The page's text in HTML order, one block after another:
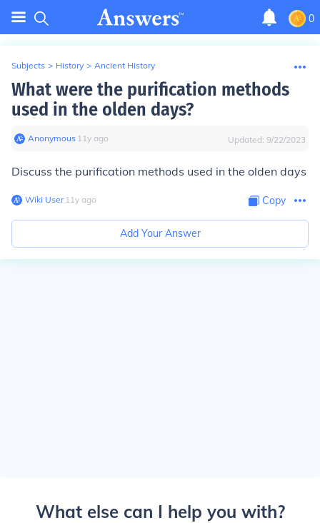
0
Subjects > History > Ancient History
What were the purification methods
used in the olden days?
Anonymous∙ 11y ago Updated: 9/22/2023
Discuss the purification methods used in the olden days
Wiki User∙11y ago Copy
Add Your Answer
What else can I help you with?